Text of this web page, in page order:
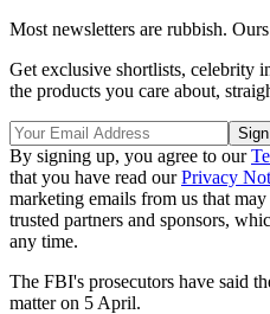
Most newsletters are rubbish.
Get exclusive shortlists, celebrity
the products you care about,
By signing up, you agree to our
that you have read ourPrivacy
marketing emails from us that
trusted partners and sponsors,
any time.
The FBI's prosecutors have said
matter on 5 April.